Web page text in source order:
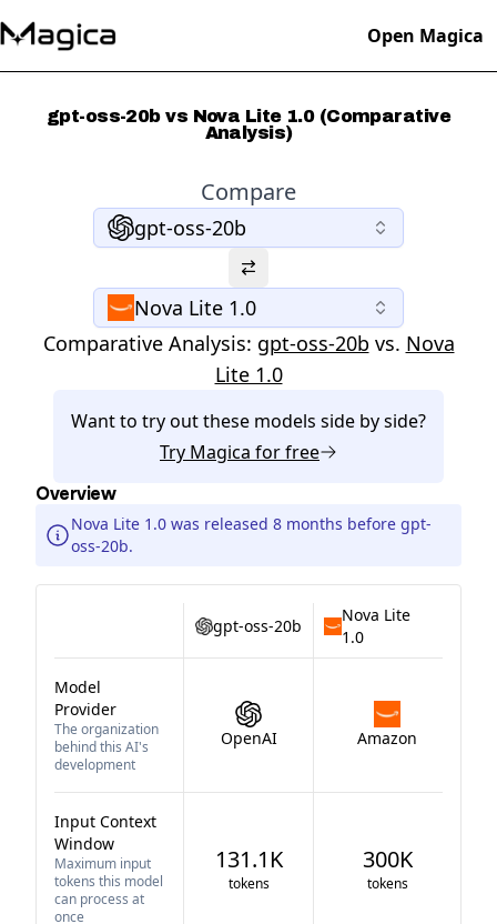
Open Magica
gpt-oss-20b vs Nova Lite 1.0 (Comparative
Analysis)
Compare
gpt-oss-20b
Nova Lite 1.0
Comparative Analysis: gpt-oss-20b vs. Nova
Lite 1.0
Want to try out these models side by side?
Try Magica for free
Overview
Nova Lite 1.0 was released 8 months before gpt-
oss-20b.
gpt-oss-20b
Nova Lite
1.0
Model
Provider
The organization
behind this AI's
development
OpenAI Amazon
Input Context
Window
Maximum input
tokens this model
can process at
once
131.1K
tokens
300K
tokens